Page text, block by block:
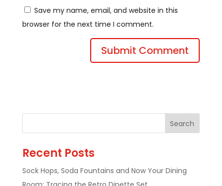
Save my name, email, and website in this
browser for the next time I comment.
Recent Posts
Sock Hops, Soda Fountains and Now Your Dining